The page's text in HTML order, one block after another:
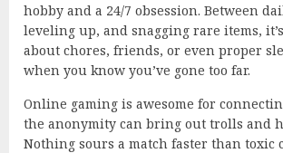
hobby and a 24/7 obsession. Between
leveling up, and snagging rare items,
about chores, friends, or even proper
when you know you’ve gone too far.
Online gaming is awesome for
the anonymity can bring out trolls and
Nothing sours a match faster than toxic